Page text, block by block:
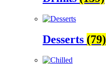
Desserts (79)